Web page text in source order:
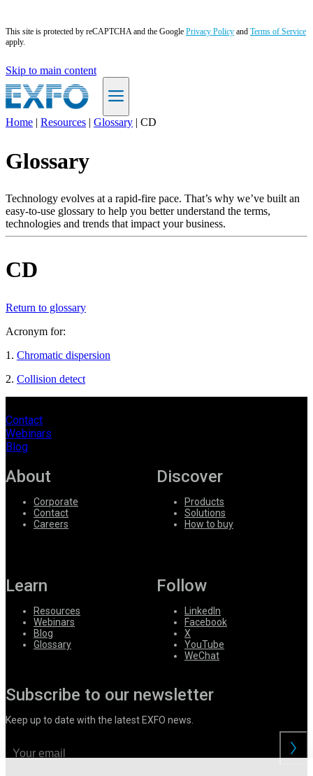
This site is protected by reCAPTCHA and the Google Privacy Policy and Terms of Service
apply.
Skip to main content
Products
Support
Services
How
buy
Resources
RegisterLogin
Corporate
Home | Resources | Glossary | CD
Glossary
Technology evolves at a rapid-fire pace. That’s why we’ve built an
easy-to-use glossary to help you better understand the terms,
technologies and trends that impact your business.
CD
Return to glossary
Acronym for:
1. Chromatic dispersion
2. Collision detect
Contact
Webinars
Blog
About
Corporate
Contact
Careers
Discover
Products
Solutions
How to buy
Learn
Resources
Webinars
Blog
Glossary
Follow
LinkedIn
Facebook
X
YouTube
WeChat
Subscribe to our newsletter
Keep up to date with the latest EXFO news.